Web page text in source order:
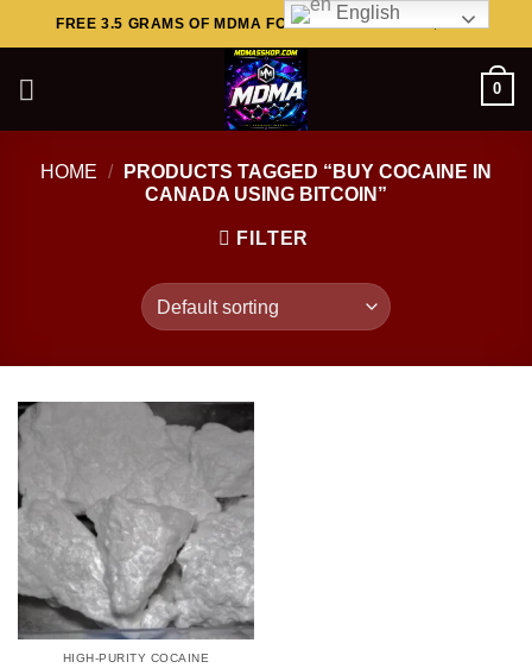
to
FREE 3.5 GRAMS OF MDMA FOR ORDERS ABOVE $449..
0
HOME /
PRODUCTS TAGGED “BUY COCAINE IN
CANADA USING BITCOIN”
FILTER
HIGH-PURITY COCAINE
English